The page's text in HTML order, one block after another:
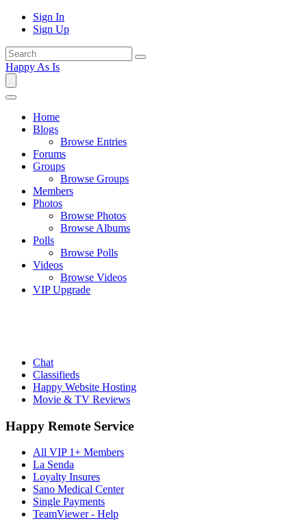
Sign In
Sign Up
Happy As Is
Home
Blogs
Browse Entries
Forums
Groups
Browse Groups
Members
Photos
Browse Photos
Browse Albums
Polls
Browse Polls
Videos
Browse Videos
VIP Upgrade
Chat
Classifieds
Happy Website Hosting
Movie & TV Reviews
Happy Remote Service
All VIP 1+ Members
La Senda
Loyalty Insures
Sano Medical Center
Single Payments
TeamViewer - Help